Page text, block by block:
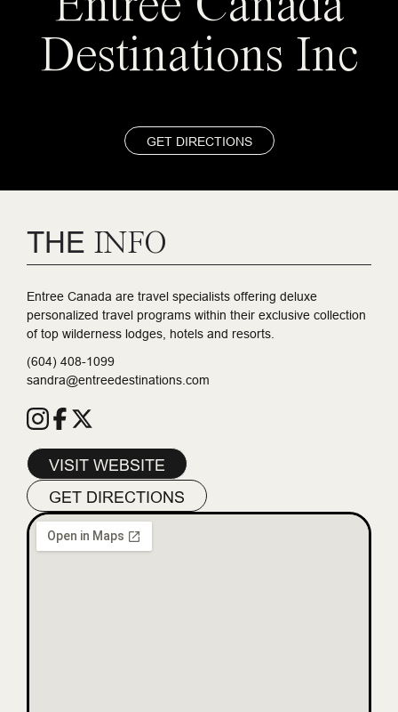
Destinations Inc
GET DIRECTIONS
THE INFO
Entree Canada are travel specialists offering deluxe
personalized travel programs within their exclusive collection
of top wilderness lodges, hotels and resorts.
(604) 408-1099
sandra@entreedestinations.com
VISIT WEBSITE
GET DIRECTIONS